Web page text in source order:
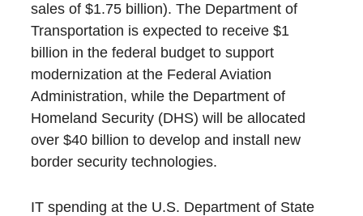
sales of $1.75 billion). The Department of
Transportation is expected to receive $1
billion in the federal budget to support
modernization at the Federal Aviation
Administration, while the Department of
Homeland Security (DHS) will be allocated
over $40 billion to develop and install new
border security technologies.
IT spending at the U.S. Department of State